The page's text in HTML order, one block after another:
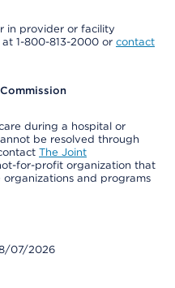
in provider or facility
1-800-813-2000 or contact
during a hospital or
be resolved through
The Joint
for-profit organization that
and programs
07/2026